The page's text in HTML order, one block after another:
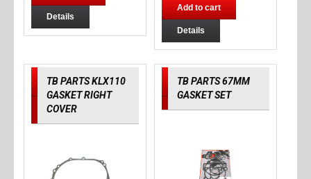
Details
Add to cart
Details
TB PARTS KLX110
GASKET RIGHT
COVER
TB PARTS 67MM
GASKET SET